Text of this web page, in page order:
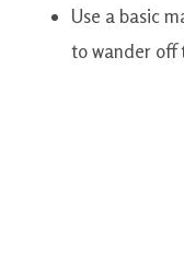
Use a basic
to wander off